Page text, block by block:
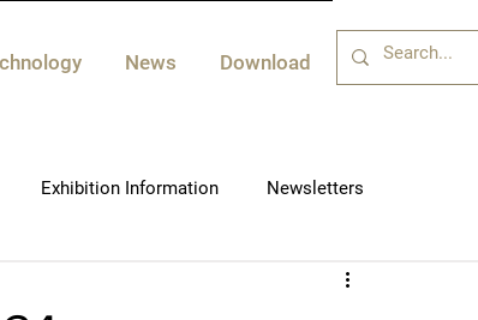
News Download
Exhibition Information Newsletters